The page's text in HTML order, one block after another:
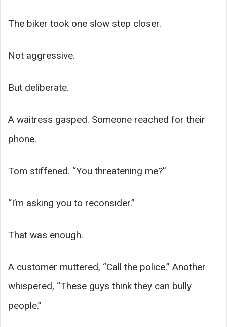
The biker took one slow step closer.
Not aggressive.
But deliberate.
A waitress gasped. Someone reached for their
phone.
Tom stiffened. “You threatening me?”
“I’m asking you to reconsider.”
That was enough.
A customer muttered, “Call the police.” Another
whispered, “These guys think they can bully
people.”